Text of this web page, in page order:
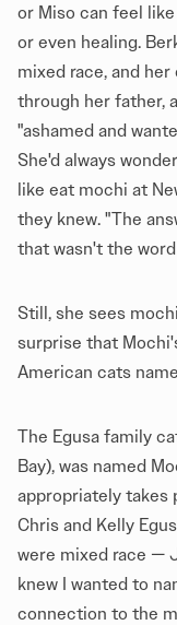
or Miso can feel
or even healing.
mixed race, and
through her father,
"ashamed and
She'd always
like eat mochi at
they knew. "The
that wasn't the
Still, she sees
surprise that
American cats
The Egusa family
Bay), was named
appropriately takes
Chris and Kelly
were mixed race —
knew I wanted to
connection to the